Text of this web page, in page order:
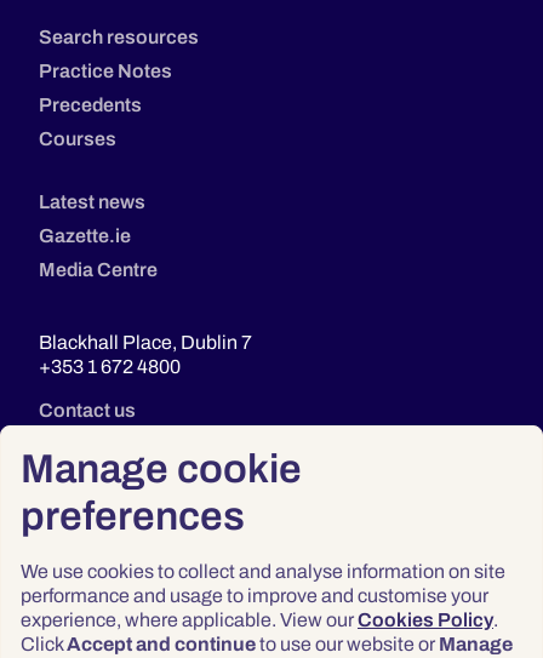
Manage cookie
preferences
We use cookies to collect and analyse information on site
performance and usage to improve and customise your
experience, where applicable. View ourCookies Policy.
ClickAccept and continueto use our website or Manage
Search resources
Practice Notes
Precedents
Courses
Latest news
Gazette.ie
Media Centre
Blackhall Place, Dublin 7
+353 1 672 4800
Contact us
Privacy